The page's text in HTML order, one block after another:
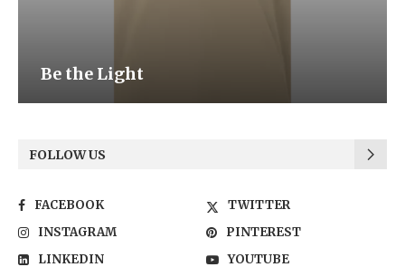
Be the Light
FOLLOW US
FACEBOOK
TWITTER
INSTAGRAM
PINTEREST
LINKEDIN
YOUTUBE